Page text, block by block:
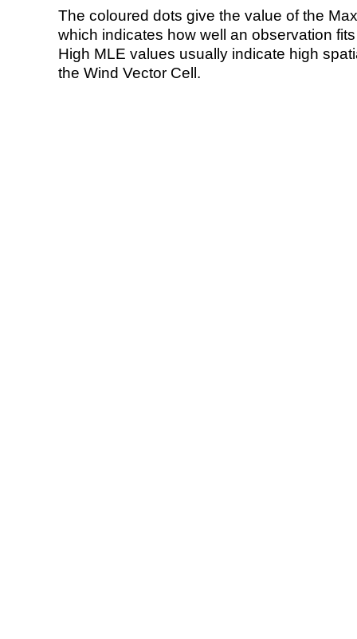
The coloured dots give the value of the
which indicates how well an observation
High MLE values usually indicate high
the Wind Vector Cell.